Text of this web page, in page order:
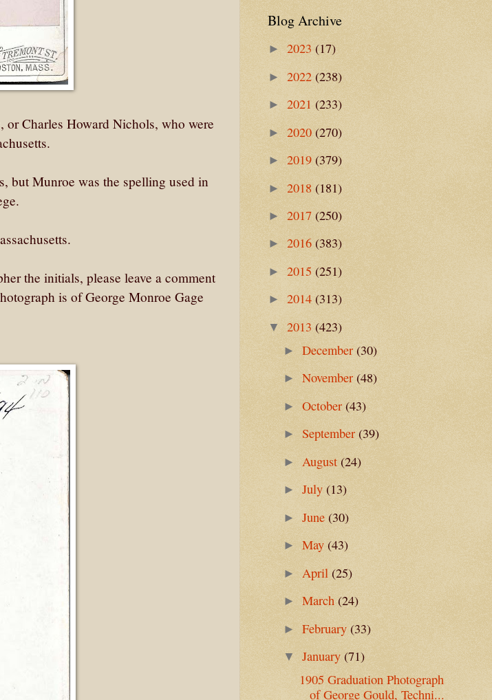
or Charles Howard Nichols, who were
but Munroe was the spelling used in
the initials, please leave a comment
is of George Monroe Gage
Blog Archive
► 2023 (17)
► 2022 (238)
► 2021 (233)
► 2020 (270)
► 2019 (379)
► 2018 (181)
► 2017 (250)
► 2016 (383)
► 2015 (251)
► 2014 (313)
▼ 2013 (423)
►December(30)
►November(48)
►October(43)
► September(39)
► August (24)
►July (13)
►June(30)
►May(43)
► April (25)
►March (24)
►February(33)
▼January(71)
1905 Graduation Photograph
of George Gould, Techni...